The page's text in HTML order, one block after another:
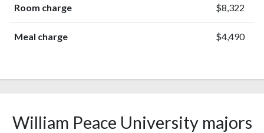
Room charge $8,322
Meal charge $4,490
William Peace University majors